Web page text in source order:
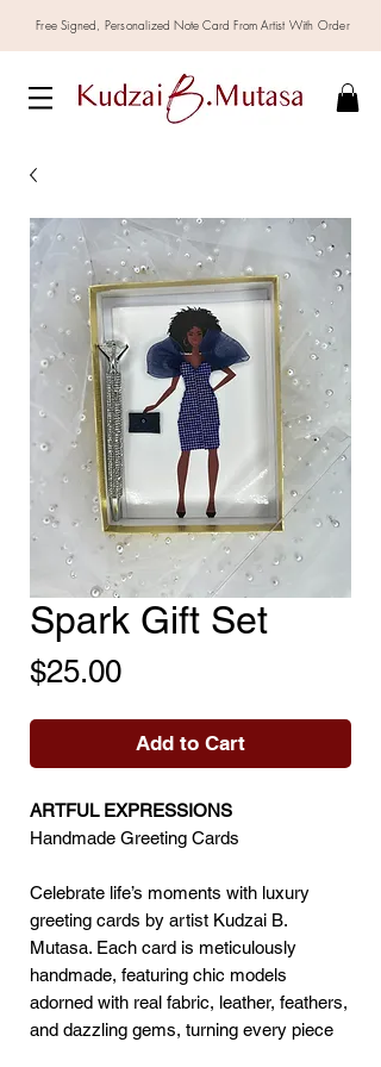
Free Signed, Personalized Note Card From Artist With Order
Spark Gift Set
$25.00Price
Add to Cart
ARTFUL EXPRESSIONS
Handmade Greeting Cards
Celebrate life’s moments with luxury
greeting cards by artist Kudzai B.
Mutasa. Each card is meticulously
handmade, featuring chic models
adorned with real fabric, leather, feathers,
and dazzling gems, turning every piece